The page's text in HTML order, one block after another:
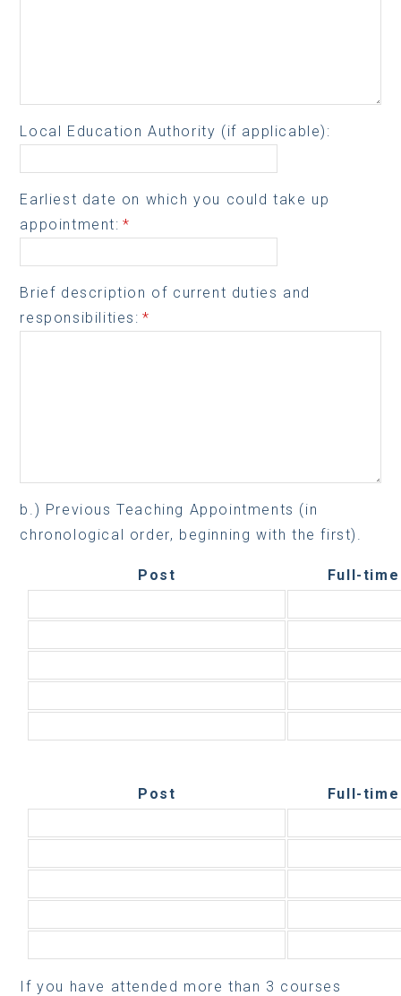
Local Education Authority (if applicable):
Earliest date on which you could take up
appointment: *
Brief description of current duties and
responsibilities: *
b.) Previous Teaching Appointments (in
chronological order, beginning with the first).
Post Full-
Post Full-
If you have attended more than 3 courses